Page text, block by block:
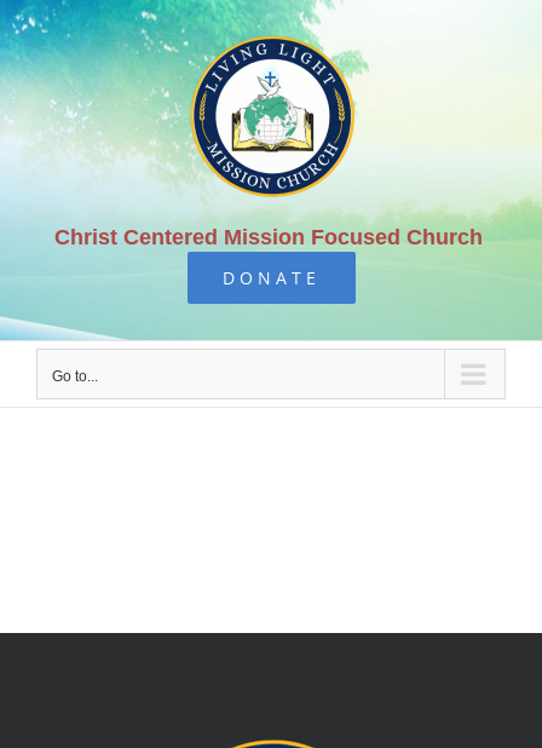
Skip
to
content
Christ Centered Mission Focused Church
DONATE
Go to...